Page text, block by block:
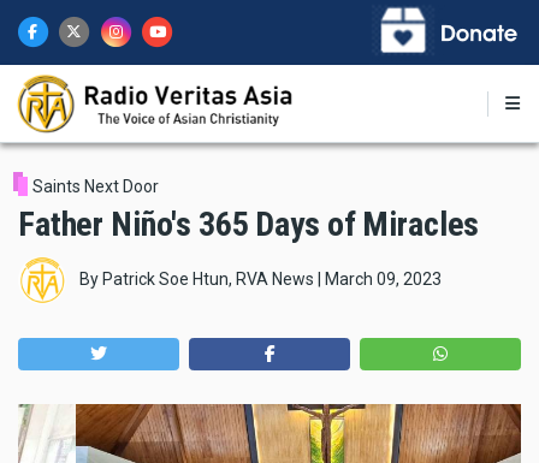
main
content
Saints Next Door
Father Niño's 365 Days of Miracles
By Patrick Soe Htun, RVA News March 09, 2023